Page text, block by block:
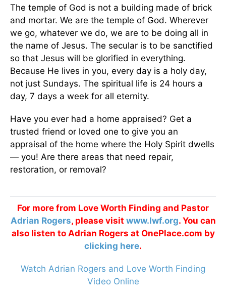
The temple of God is not a building made of brick
and mortar. We are the temple of God. Wherever
we go, whatever we do, we are to be doing all in
the name of Jesus. The secular is to be sanctified
so that Jesus will be glorified in everything.
Because He lives in you, every day is a holy day,
not just Sundays. The spiritual life is 24 hours a
day, 7 days a week for all eternity.
Have you ever had a home appraised? Get a
trusted friend or loved one to give you an
appraisal of the home where the Holy Spirit dwells
— you! Are there areas that need repair,
restoration, or removal?
For more from Love Worth Finding and Pastor
Adrian Rogers, please visit www.lwf.org. You can
also listen to Adrian Rogers at OnePlace.com by
clicking here.
Watch Adrian Rogers and Love Worth Finding
Video Online